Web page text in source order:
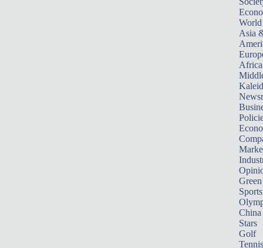
World
Asia
Africa
Sports
China
Stars
Golf
Tennis